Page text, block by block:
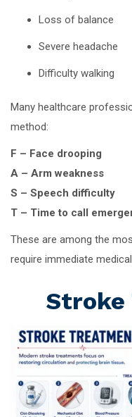
Loss of balance
Severe headache
Difficulty walking
Many healthcare
method:
F – Face drooping
A – Arm weakness
S – Speech difficulty
T – Time to call
These are among the
require immediate
Stroke